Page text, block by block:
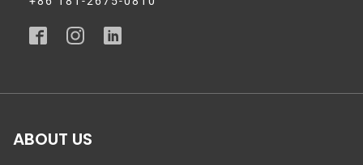
ABOUT US